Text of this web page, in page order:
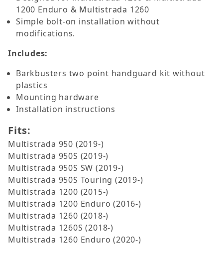
1200 Enduro & Multistrada 1260
Simple bolt-on installation without
modifications.
Includes:
Barkbusters two point handguard kit without
plastics
Mounting hardware
Installation instructions
Fits:
Multistrada 950 (2019-)
Multistrada 950S (2019-)
Multistrada 950S SW (2019-)
Multistrada 950S Touring (2019-)
Multistrada 1200 (2015-)
Multistrada 1200 Enduro (2016-)
Multistrada 1260 (2018-)
Multistrada 1260S (2018-)
Multistrada 1260 Enduro (2020-)